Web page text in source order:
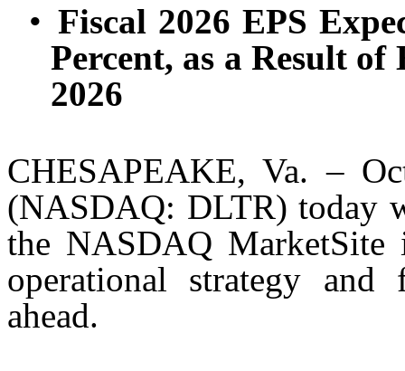
• Fiscal 2026 EPS
Percent, as a Result
2026
CHESAPEAKE, Va. –
(NASDAQ: DLTR) today
the NASDAQ
operational strategy
ahead.